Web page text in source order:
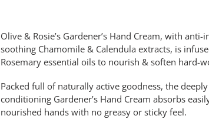
product
your
Olive & Rosie’s Gardener’s Hand Cream, with
soothing Chamomile & Calendula extracts, is
Rosemary essential oils to nourish & soften hard-
Packed full of naturally active goodness, the
conditioning Gardener’s Hand Cream absorbs
nourished hands with no greasy or sticky feel.